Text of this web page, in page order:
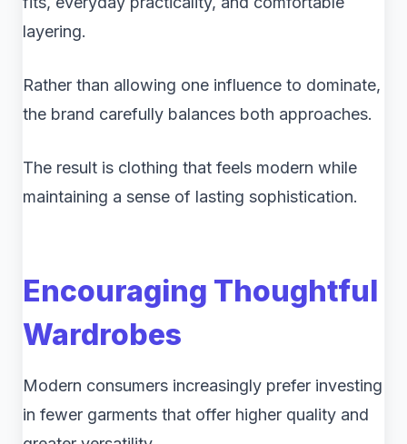
layering.
Rather than allowing one influence to dominate,
the brand carefully balances both approaches.
The result is clothing that feels modern while
maintaining a sense of lasting sophistication.
Encouraging Thoughtful
Wardrobes
Modern consumers increasingly prefer investing
in fewer garments that offer higher quality and